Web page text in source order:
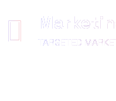
TARGETED